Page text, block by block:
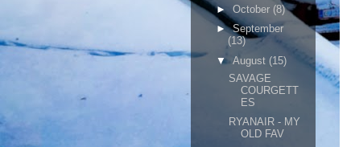
► October (8)
►September
(13)
▼ August (15)
SAVAGE
COURGETT
ES
RYANAIR - MY
OLD FAV